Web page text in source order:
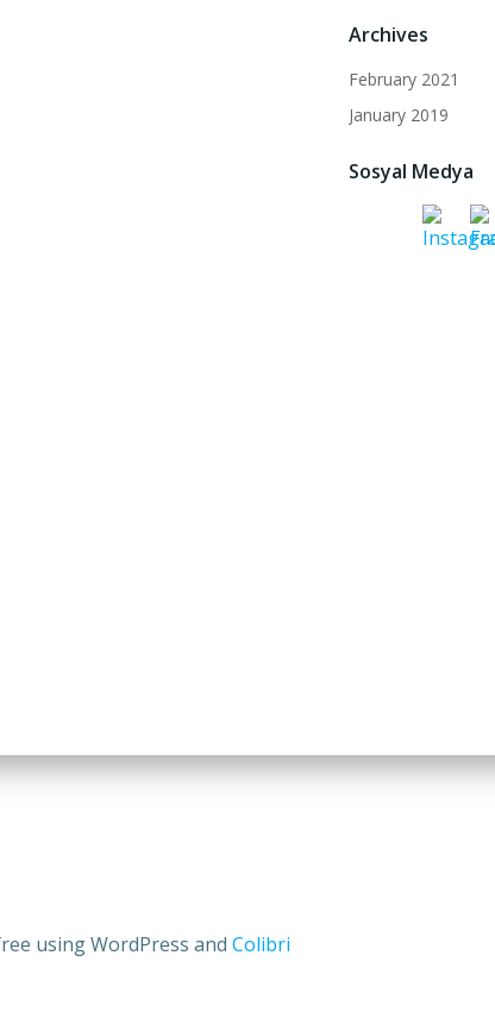
Archives
February 2021
January 2019
Sosyal Medya
using WordPress and Colibri